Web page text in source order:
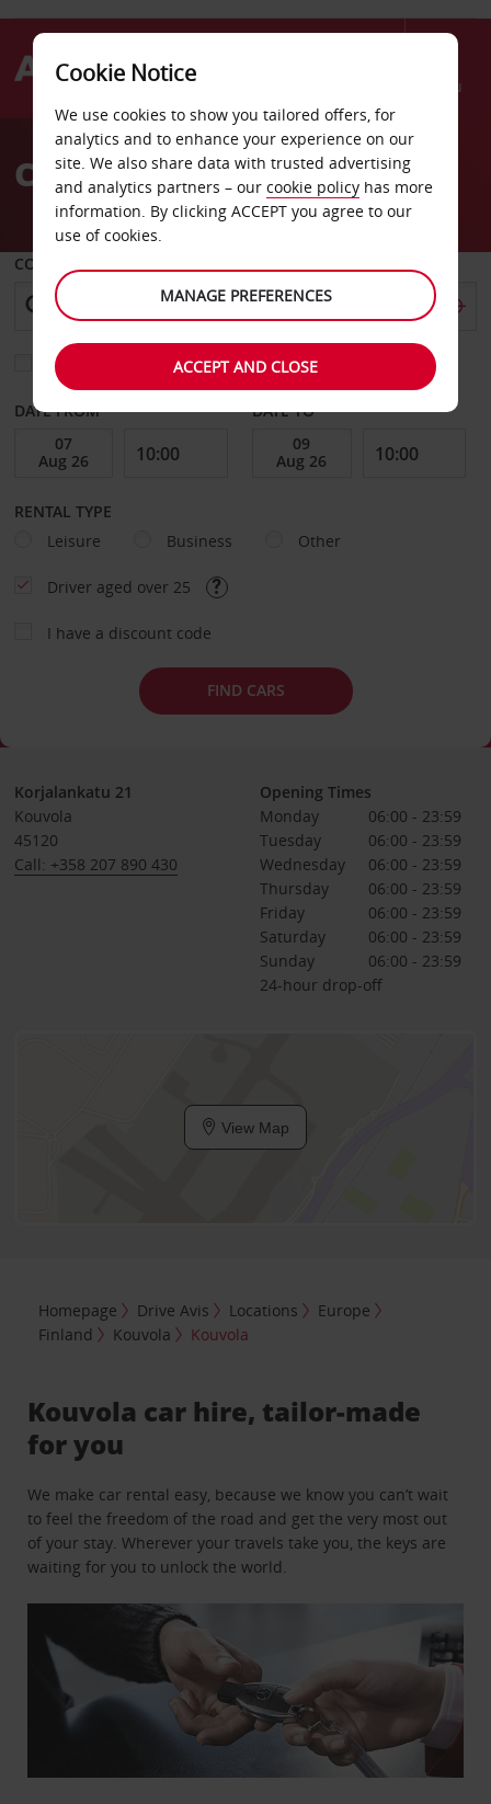
Menu
AvisCar Hire Kouvola
COLLECT FROM
Choose a different return location
DATE FROM DATE TO
RENTAL TYPE
Leisure
Business Other
Driver aged over 25
I have a discount code
FIND CARS
Korjalankatu 21
Kouvola
45120
Call: +358 207 890 430
Opening Times
Monday
06:00 - 23:59
Tuesday
06:00 - 23:59
Wednesday
06:00 - 23:59
Thursday
06:00 - 23:59
Friday
06:00 - 23:59
Saturday
06:00 - 23:59
Sunday
06:00 - 23:59
24-hour drop-off
View Map
Homepage Drive Avis Locations
Europe
Finland
Kouvola Kouvola
Kouvola car hire, tailor-made
for you
We make car rental easy, because we know you can’t wait
to feel the freedom of the road and get the very most out
of your stay. Wherever your travels take you, the keys are
waiting for you to unlock the world.
Cookie Notice
We use cookies to show you tailored offers, for
analytics and to enhance your experience on our
site. We also share data with trusted advertising
and analytics partners – our cookie policy has more
information. By clicking ACCEPT you agree to our
use of cookies.
MANAGE PREFERENCES
ACCEPT AND CLOSE